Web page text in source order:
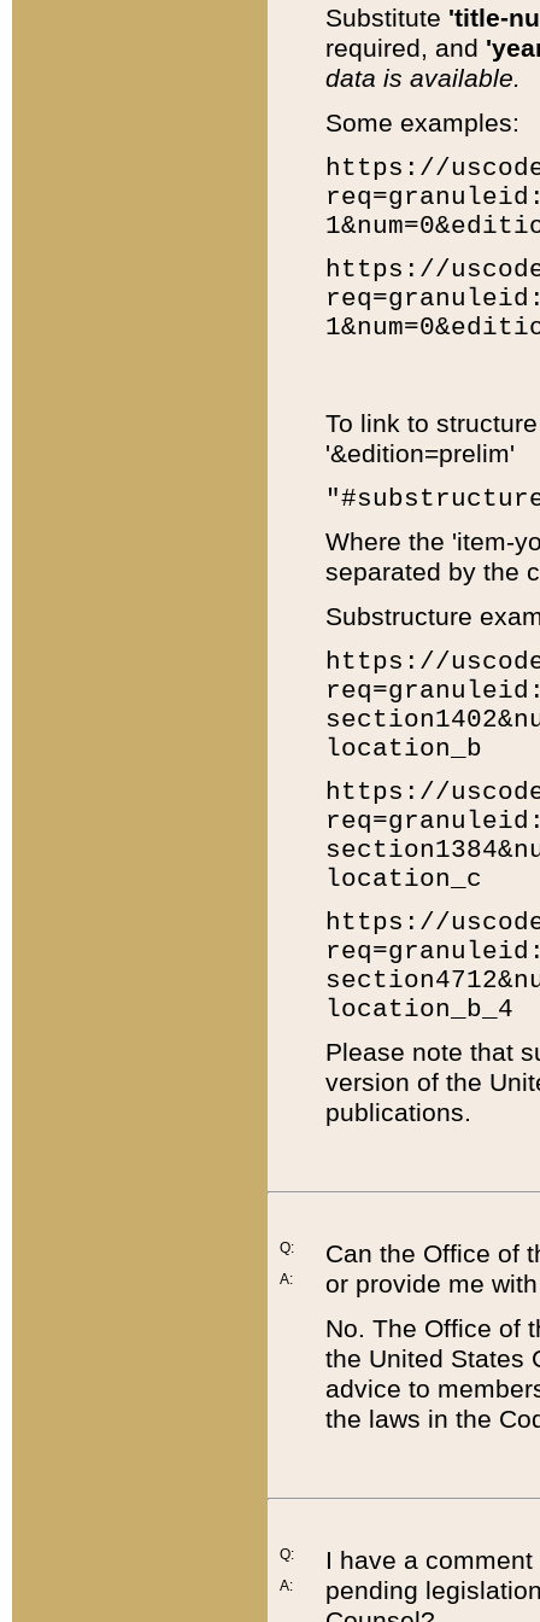
Substitute 'title-
required, and
data is available.
Some examples:
https://
https://
To link to
'&edition=prelim'
Where the 'item-
separated by the
Substructure
https://
location_b
https://
location_c
https://
location_b_4
Please note that
version of the
publications.
Q:
A:
Can the Office of
or provide me
No. The Office of
the United States
advice to
the laws in the
Q:
A:
I have a
pending